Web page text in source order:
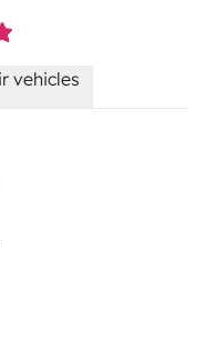
vehicles